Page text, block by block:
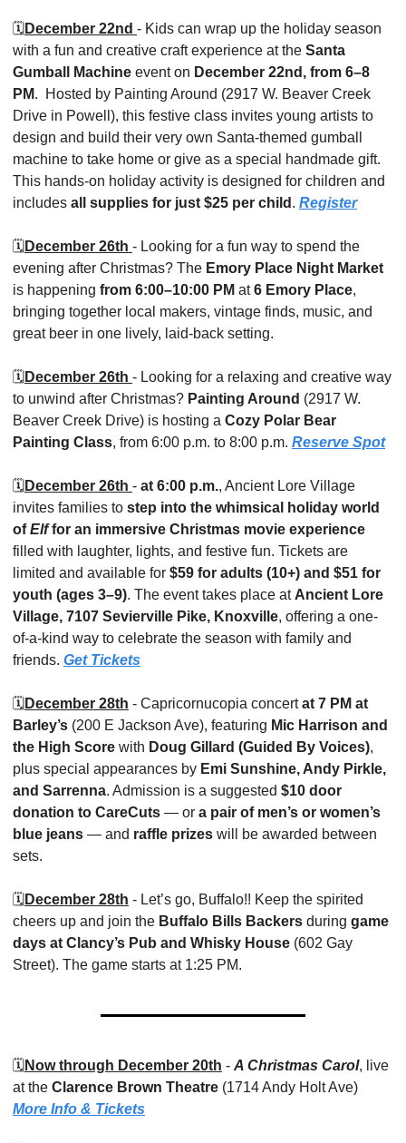
🗓️ December 22nd - Kids can wrap up the holiday season
with a fun and creative craft experience at the Santa
Gumball Machine event on December 22nd, from 6–8
PM.
Hosted by Painting Around (2917 W. Beaver Creek
Drive in Powell), this festive class invites young artists to
design and build their very own Santa-themed gumball
machine to take home or give as a special handmade gift.
This hands-on holiday activity is designed for children and
includes all supplies for just $25 per child . Register
🗓️ December 26th - Looking for a fun way to spend the
evening after Christmas? The Emory Place Night Market
is happening from 6:00–10:00 PM at 6 Emory Place,
bringing together local makers, vintage finds, music, and
great beer in one lively, laid-back setting.
🗓️ December 26th - Looking for a relaxing and creative way
to unwind after Christmas? Painting Around (2917 W.
Beaver Creek Drive) is hosting a Cozy Polar Bear
Painting Class, from 6:00 p.m. to 8:00 p.m. Reserve Spot
🗓️ December 26th - at 6:00 p.m., Ancient Lore Village
invites families to step into the whimsical holiday world
of Elf for an immersive Christmas movie experience
filled with laughter, lights, and festive fun. Tickets are
limited and available for $59 for adults (10+) and $51 for
youth (ages 3–9). The event takes place at Ancient Lore
Village, 7107 Sevierville Pike, Knoxville, offering a one-
of-a-kind way to celebrate the season with family and
friends. Get Tickets
🗓️ December 28th - Capricornucopia concert at 7 PM at
Barley’s (200 E Jackson Ave), featuring Mic Harrison and
the High Score with Doug Gillard (Guided By Voices),
plus special appearances by Emi Sunshine, Andy Pirkle,
and Sarrenna. Admission is a suggested $10 door
donation to CareCuts — or a pair of men’s or women’s
blue jeans — and raffle prizes will be awarded between
sets.
🗓️ December 28th - Let’s go, Buffalo!! Keep the spirited
cheers up and join the Buffalo Bills Backers during game
days at Clancy’s Pub and Whisky House (602 Gay
Street). The game starts at 1:25 PM.
🗓️ Now through December 20th - A Christmas Carol, live
at the Clarence Brown Theatre
More Info & Tickets